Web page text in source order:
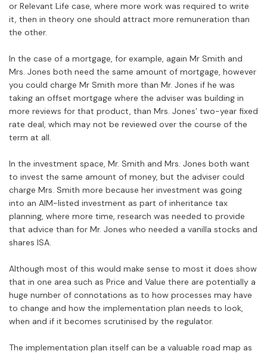
or Relevant Life case, where more work was required to write
it, then in theory one should attract more remuneration than
the other.
In the case of a mortgage, for example, again Mr Smith and
Mrs. Jones both need the same amount of mortgage, however
you could charge Mr Smith more than Mr. Jones if he was
taking an offset mortgage where the adviser was building in
more reviews for that product, than Mrs. Jones’ two-year fixed
rate deal, which may not be reviewed over the course of the
term at all.
In the investment space, Mr. Smith and Mrs. Jones both want
to invest the same amount of money, but the adviser could
charge Mrs. Smith more because her investment was going
into an AIM-listed investment as part of inheritance tax
planning, where more time, research was needed to provide
that advice than for Mr. Jones who needed a vanilla stocks and
shares ISA.
Although most of this would make sense to most it does show
that in one area such as Price and Value there are potentially a
huge number of connotations as to how processes may have
to change and how the implementation plan needs to look,
when and if it becomes scrutinised by the regulator.
The implementation plan itself can be a valuable road map as